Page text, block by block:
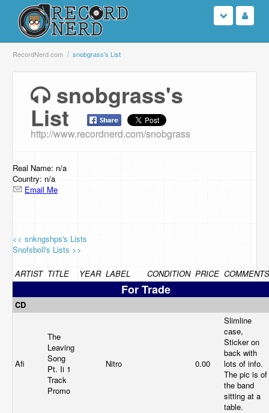
Login
Search
Browse
Support Us
Contact Us
RecordNerd.com snobgrass's List
snobgrass's
List
http://www.recordnerd.com/snobgrass
Real Name: n/a
Country: n/a
Email Me
<< snkngshps's Lists
Snofsboll's Lists >>
ARTIST TITLE YEAR LABEL CONDITION PRICE COMMENTS
For Trade
CD
Afi
The
Leaving
Song
Pt. Ii 1
Track
Promo
Nitro 0.00
Slimline
case,
Sticker on
back with
lots of info.
The pic is of
the band
sitting at a
table.